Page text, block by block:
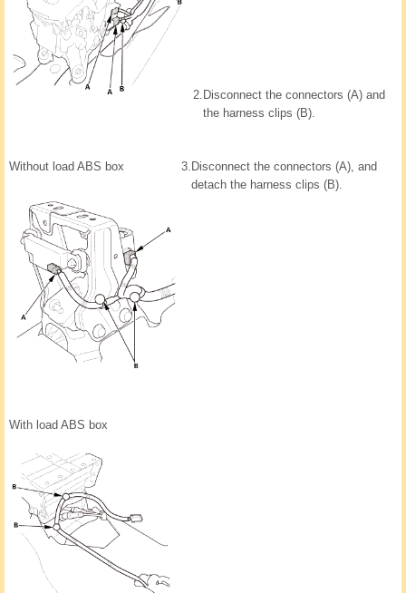
2. Disconnect the connectors (A) and
the harness clips (B).
Without load ABS box
With load ABS box
3. Disconnect the connectors (A), and
detach the harness clips (B).